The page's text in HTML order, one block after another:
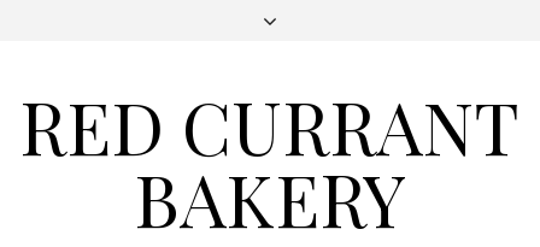
RED CURRANT
BAKERY